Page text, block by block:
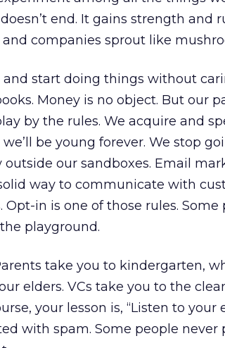
end. It gains strength and
companies sprout like
and start doing things without
Money is no object. But our
by the rules. We acquire and
be young forever. We stop
our sandboxes. Email
way to communicate with
in is one of those rules. Some
playground.
take you to kindergarten,
elders. VCs take you to the
your lesson is, “Listen to your
with spam. Some people never